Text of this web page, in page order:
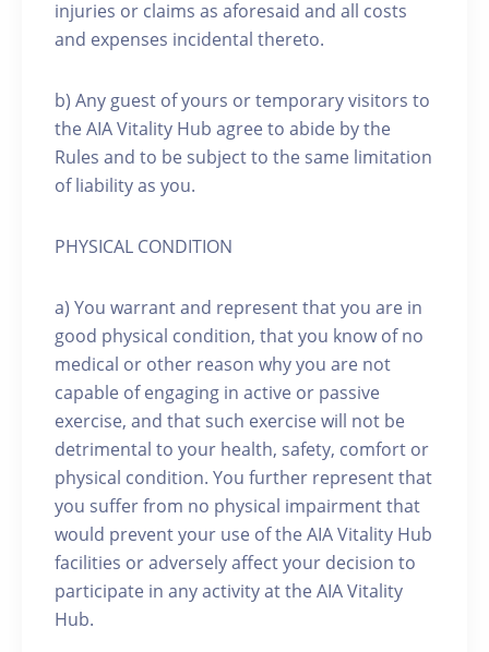
injuries or claims as aforesaid and all costs
and expenses incidental thereto.
b) Any guest of yours or temporary visitors to
the AIA Vitality Hub agree to abide by the
Rules and to be subject to the same limitation
of liability as you.
PHYSICAL CONDITION
a) You warrant and represent that you are in
good physical condition, that you know of no
medical or other reason why you are not
capable of engaging in active or passive
exercise, and that such exercise will not be
detrimental to your health, safety, comfort or
physical condition. You further represent that
you suffer from no physical impairment that
would prevent your use of the AIA Vitality Hub
facilities or adversely affect your decision to
participate in any activity at the AIA Vitality
Hub.